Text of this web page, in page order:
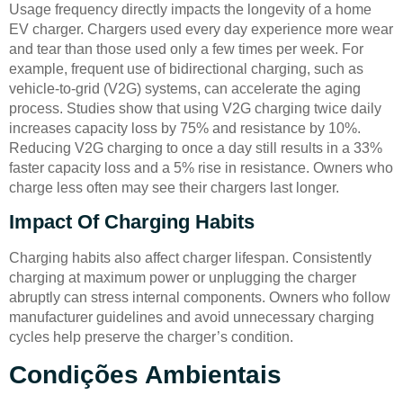
Usage frequency directly impacts the longevity of a home
EV charger. Chargers used every day experience more wear
and tear than those used only a few times per week. For
example, frequent use of bidirectional charging, such as
vehicle-to-grid (V2G) systems, can accelerate the aging
process. Studies show that using V2G charging twice daily
increases capacity loss by 75% and resistance by 10%.
Reducing V2G charging to once a day still results in a 33%
faster capacity loss and a 5% rise in resistance. Owners who
charge less often may see their chargers last longer.
Impact Of Charging Habits
Charging habits also affect charger lifespan. Consistently
charging at maximum power or unplugging the charger
abruptly can stress internal components. Owners who follow
manufacturer guidelines and avoid unnecessary charging
cycles help preserve the charger’s condition.
Condições Ambientais